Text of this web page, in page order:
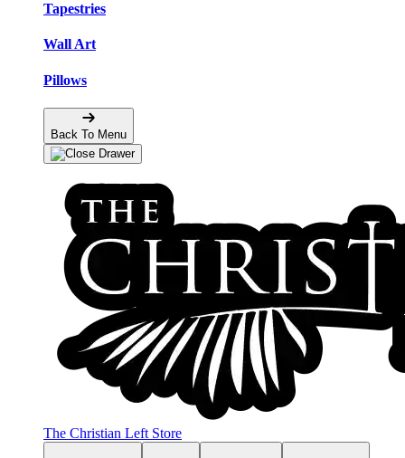
Tapestries
Wall Art
Pillows
Back To Menu
The Christian Left Store